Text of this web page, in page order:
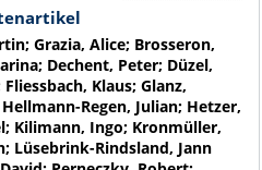
Grazia, Alice; Brosseron,
Dechent, Peter; Düzel,
Klaus; Glanz,
Regen, Julian; Hetzer,
Kilimann, Ingo; Kronmüller,
Lüsebrink-Rindsland, Jann